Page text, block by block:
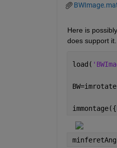
Here is
does support it.
load(